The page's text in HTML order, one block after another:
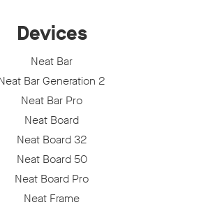
Devices
Neat Bar
Bar Generation 2
Neat Bar Pro
Neat Board
Neat Board 32
Neat Board 50
Neat Board Pro
Neat Frame